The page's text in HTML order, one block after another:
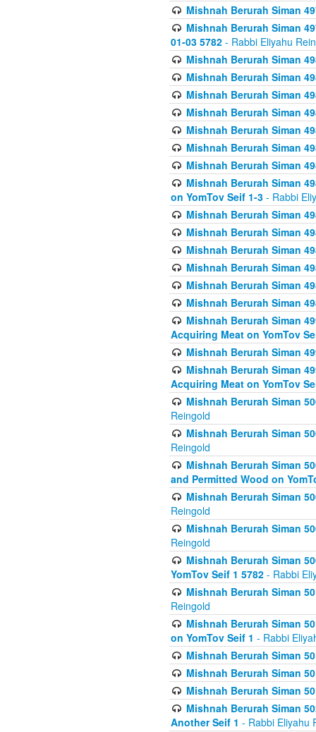
Mishnah Berurah Siman
Mishnah Berurah Siman
01-03 5782 - Rabbi Eliyahu
Mishnah Berurah Siman
Mishnah Berurah Siman
Mishnah Berurah Siman
Mishnah Berurah Siman
Mishnah Berurah Siman
Mishnah Berurah Siman
Mishnah Berurah Siman
Mishnah Berurah Siman
on YomTov Seif 1-3 - Rabbi
Mishnah Berurah Siman
Mishnah Berurah Siman
Mishnah Berurah Siman
Mishnah Berurah Siman
Mishnah Berurah Siman
Mishnah Berurah Siman
Mishnah Berurah Siman
Acquiring Meat on YomTov
Mishnah Berurah Siman
Mishnah Berurah Siman
Acquiring Meat on YomTov
Mishnah Berurah Siman
Reingold
Mishnah Berurah Siman
Reingold
Mishnah Berurah Siman
and Permitted Wood on
Mishnah Berurah Siman
Reingold
Mishnah Berurah Siman
Reingold
Mishnah Berurah Siman
YomTov Seif 1 5782 - Rabbi
Mishnah Berurah Siman
Reingold
Mishnah Berurah Siman
on YomTov Seif 1 - Rabbi
Mishnah Berurah Siman
Mishnah Berurah Siman
Mishnah Berurah Siman
Mishnah Berurah Siman
Another Seif 1 - Rabbi Eliyahu